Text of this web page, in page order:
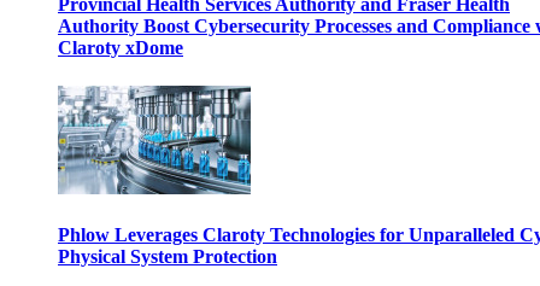
Provincial Health Services Authority and Fraser Health
Authority Boost Cybersecurity Processes and Compliance
Claroty xDome
Phlow Leverages Claroty Technologies for Unparalleled
Physical System Protection